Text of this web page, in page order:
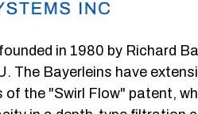
in 1980 by Richard
The Bayerleins have
of the "Swirl Flow" patent,